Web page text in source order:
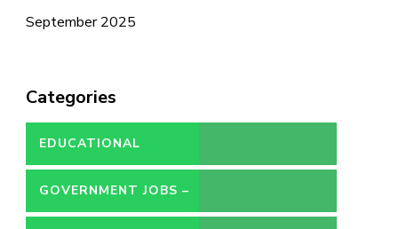
September 2025
Categories
EDUCATIONAL
GOVERNMENT JOBS –